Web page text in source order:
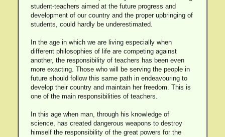
student-teachers aimed at the future progress and
development of our country and the proper upbringing of
students, could hardly be underestimated.
In the age in which we are living especially when
different philosophies of life are competing against
another, the responsibility of teachers has been even
more exacting. Those who will be serving the people in
future should follow this same path in endeavouring to
develop their country and maintain her freedom. This is
one of the main responsibilities of teachers.
In this age when man, through his knowledge of
science, has created dangerous weapons to destroy
himself the responsibility of the great powers for the